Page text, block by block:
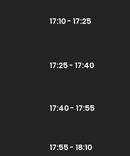
17:10 - 17:25
17:25 - 17:40
17:40 - 17:55
17:55 - 18:10